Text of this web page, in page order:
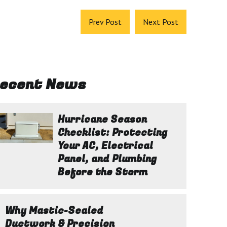
Prev Post Next Post
News
Hurricane Season
Checklist: Protecting
Your AC, Electrical
Panel, and Plumbing
Before the Storm
Why Mastic-Sealed
Ductwork & Precision